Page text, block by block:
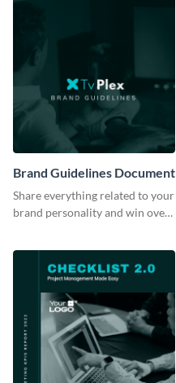
Brand Guidelines Document
Share everything related to your
brand personality and win over